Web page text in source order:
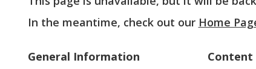
In the meantime, check out our Home
General Information
Content